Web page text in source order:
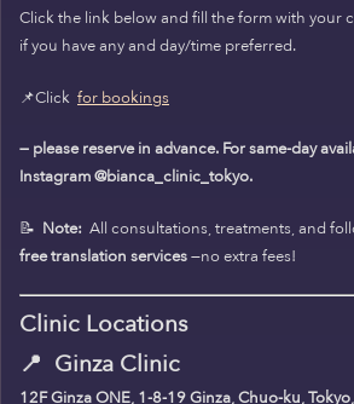
Click the link below and fill the form with your
if you have any and day/time preferred.
📌Click for bookings
— please reserve in advance. For same-day
Instagram @bianca_clinic_tokyo.
📝 Note: All consultations, treatments, and
free translation services—no extra fees!
Clinic Locations
📍 Ginza Clinic
12F Ginza ONE, 1-8-19 Ginza, Chuo-ku,